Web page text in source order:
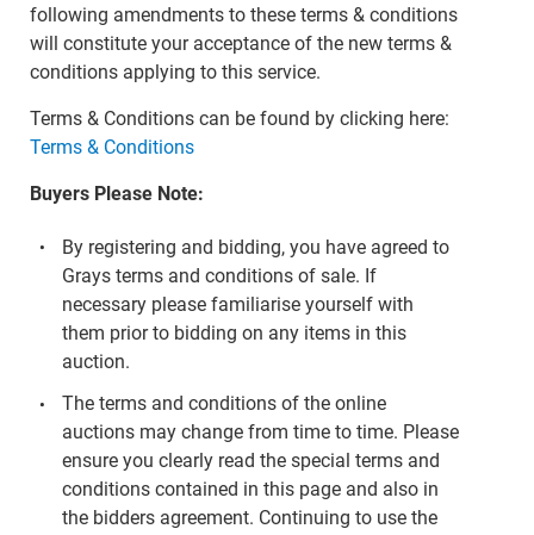
following amendments to these terms & conditions
will constitute your acceptance of the new terms &
conditions applying to this service.
Terms & Conditions can be found by clicking here:
Terms & Conditions
Buyers Please Note:
By registering and bidding, you have agreed to
Grays terms and conditions of sale. If
necessary please familiarise yourself with
them prior to bidding on any items in this
auction.
The terms and conditions of the online
auctions may change from time to time. Please
ensure you clearly read the special terms and
conditions contained in this page and also in
the bidders agreement. Continuing to use the